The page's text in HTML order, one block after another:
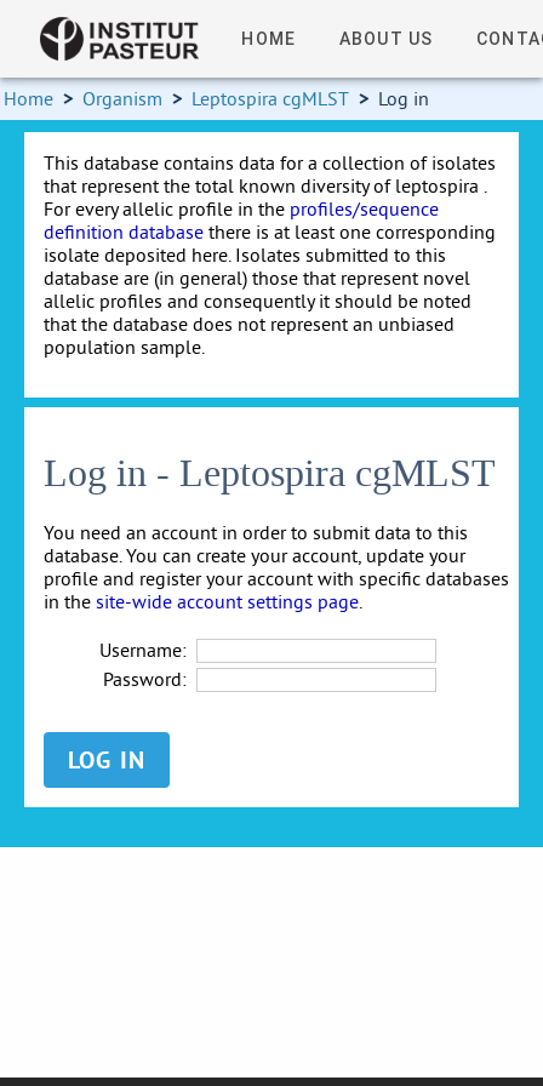
HOME ABOUT US
Home > Organism > Leptospira cgMLST > Log in
This database contains data for a collection of isolates
that represent the total known diversity of leptospira .
For every allelic profile in the profiles/sequence
definition database there is at least one corresponding
isolate deposited here. Isolates submitted to this
database are (in general) those that represent novel
allelic profiles and consequently it should be noted
that the database does not represent an unbiased
population sample.
Log in - Leptospira cgMLST
You need an account in order to submit data to this
database. You can create your account, update your
profile and register your account with specific databases
in the site-wide account settings page
Username:
Password: